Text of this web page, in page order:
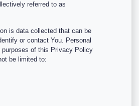
referred to as
is data collected that can be
or contact You. Personal
purposes of this Privacy Policy
be limited to: